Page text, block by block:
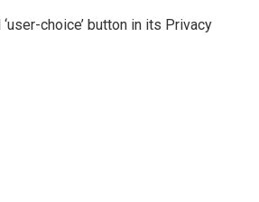
choice’ button in its Privacy